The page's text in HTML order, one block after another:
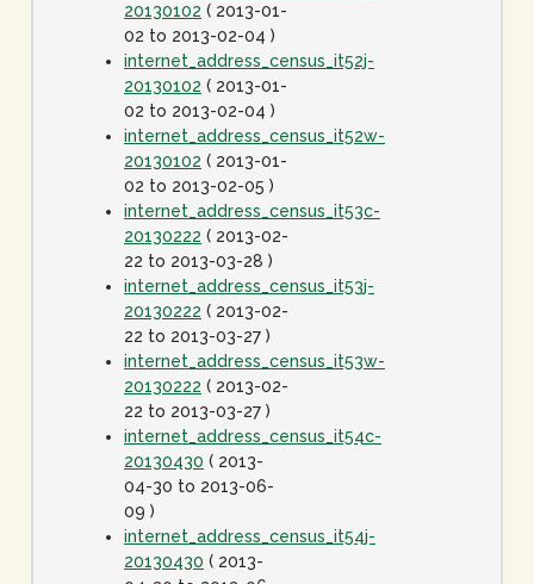
20130102 ( 2013-01-
02 to 2013-02-04 )
internet_address_census_it52j-
20130102 ( 2013-01-
02 to 2013-02-04 )
internet_address_census_it52w-
20130102 ( 2013-01-
02 to 2013-02-05 )
internet_address_census_it53c-
20130222 ( 2013-02-
22 to 2013-03-28 )
internet_address_census_it53j-
20130222 ( 2013-02-
22 to 2013-03-27 )
internet_address_census_it53w-
20130222 ( 2013-02-
22 to 2013-03-27 )
internet_address_census_it54c-
20130430 ( 2013-
04-30 to 2013-06-
09 )
internet_address_census_it54j-
20130430 ( 2013-